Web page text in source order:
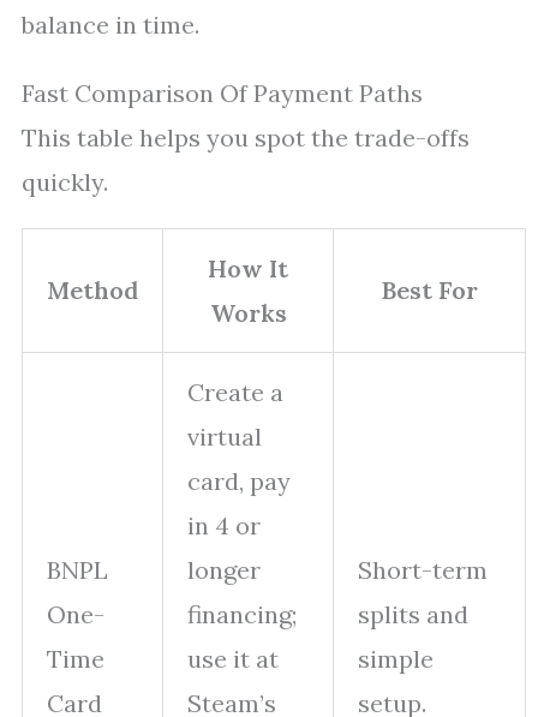
balance in time.
Fast Comparison Of Payment Paths
This table helps you spot the trade-offs
quickly.
Method
How It
Works
Best For
BNPL
One-
Time
Card
Create a
virtual
card, pay
in 4 or
longer
financing;
use it at
Steam’s
Short-term
splits and
simple
setup.